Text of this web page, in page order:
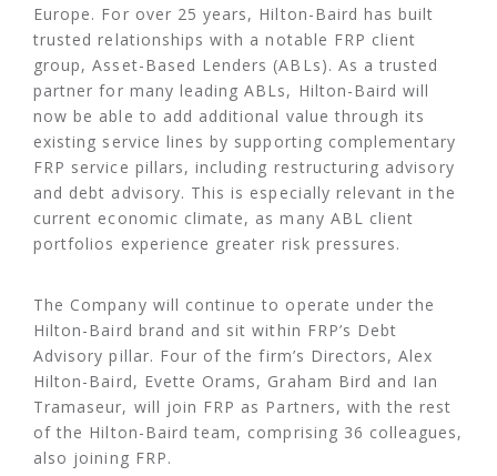
Europe. For over 25 years, Hilton-Baird has built
trusted relationships with a notable FRP client
group, Asset-Based Lenders (ABLs). As a trusted
partner for many leading ABLs, Hilton-Baird will
now be able to add additional value through its
existing service lines by supporting complementary
FRP service pillars, including restructuring advisory
and debt advisory. This is especially relevant in the
current economic climate, as many ABL client
portfolios experience greater risk pressures.
The Company will continue to operate under the
Hilton-Baird brand and sit within FRP’s Debt
Advisory pillar. Four of the firm’s Directors, Alex
Hilton-Baird, Evette Orams, Graham Bird and Ian
Tramaseur, will join FRP as Partners, with the rest
of the Hilton-Baird team, comprising 36 colleagues,
also joining FRP.